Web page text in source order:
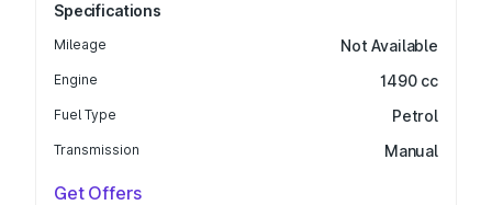
Specifications
Mileage Not Available
Engine 1490 cc
Fuel Type Petrol
Transmission Manual
Get Offers